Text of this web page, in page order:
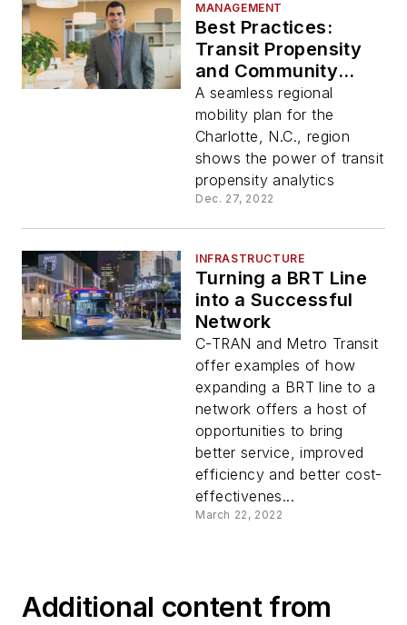
MANAGEMENT
Best Practices:
Transit Propensity
and Community
Needs: Providing
Insight to Create
Equitable Transit
Systems
A seamless regional
mobility plan for the
Charlotte, N.C., region
shows the power of transit
propensity analytics
Dec. 27, 2022
INFRASTRUCTURE
Turning a BRT Line
into a Successful
Network
C-TRAN and Metro Transit
offer examples of how
expanding a BRT line to a
network offers a host of
opportunities to bring
better service, improved
efficiency and better cost-
effectivenes...
March 22, 2022
Additional content from